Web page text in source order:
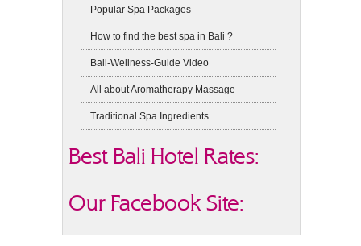
Popular Spa Packages
How to find the best spa in Bali ?
Bali-Wellness-Guide Video
All about Aromatherapy Massage
Traditional Spa Ingredients
Best Bali Hotel Rates:
Our Facebook Site: